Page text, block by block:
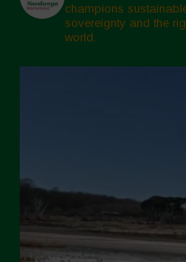
champions
sovereignty and the
world.